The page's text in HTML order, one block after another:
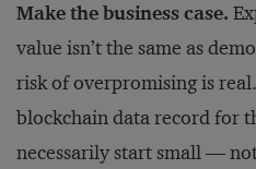
Make the business case.
value isn’t the same as
risk of overpromising is
blockchain data record for
necessarily start small —